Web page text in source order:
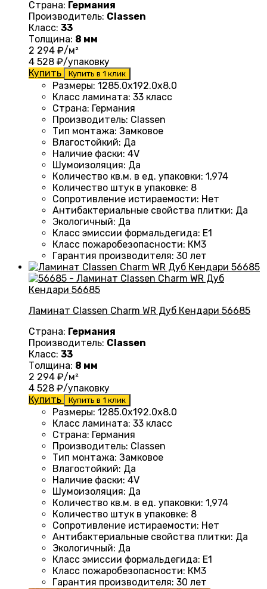
Страна: Германия
Производитель: Classen
Класс: 33
Толщина: 8 мм
2 294 ₽/м²
4 528 ₽/упаковку
Купить
Купить в 1 клик
Размеры: 1285.0х192.0х8.0
Класс ламината: 33 класс
Страна: Германия
Производитель: Classen
Тип монтажа: Замковое
Влагостойкий: Да
Наличие фаски: 4V
Шумоизоляция: Да
Количество кв.м. в ед. упаковки: 1,974
Количество штук в упаковке: 8
Сопротивление истираемости: Нет
Антибактериальные свойства плитки: Да
Экологичный: Да
Класс эмиссии формальдегида: E1
Класс пожаробезопасности: КМ3
Гарантия производителя: 30 лет
Ламинат Classen Charm WR Дуб Кендари 56685
Страна: Германия
Производитель: Classen
Класс: 33
Толщина: 8 мм
2 294 ₽/м²
4 528 ₽/упаковку
Купить
Купить в 1 клик
Размеры: 1285.0х192.0х8.0
Класс ламината: 33 класс
Страна: Германия
Производитель: Classen
Тип монтажа: Замковое
Влагостойкий: Да
Наличие фаски: 4V
Шумоизоляция: Да
Количество кв.м. в ед. упаковки: 1,974
Количество штук в упаковке: 8
Сопротивление истираемости: Нет
Антибактериальные свойства плитки: Да
Экологичный: Да
Класс эмиссии формальдегида: E1
Класс пожаробезопасности: КМ3
Гарантия производителя: 30 лет